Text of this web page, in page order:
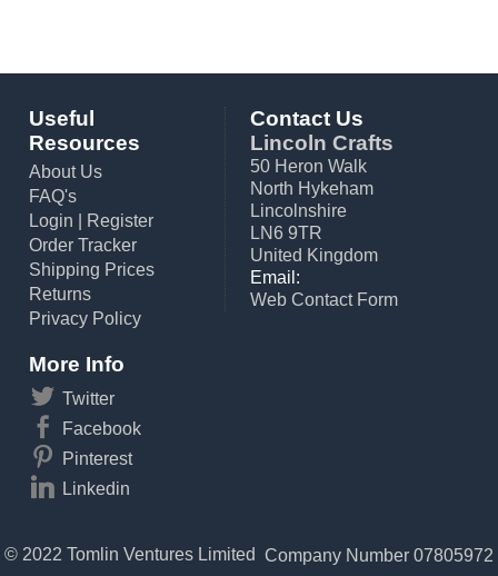
Useful
Resources
About Us
FAQ's
Login
Register
Order Tracker
Shipping Prices
Returns
Privacy Policy
Contact Us
Lincoln Crafts
50 Heron Walk
North Hykeham
Lincolnshire
LN6 9TR
United Kingdom
Email:
Web Contact Form
More Info
Twitter
Facebook
Pinterest
Linkedin
© 2022 Tomlin Ventures Limited Company Number 07805972